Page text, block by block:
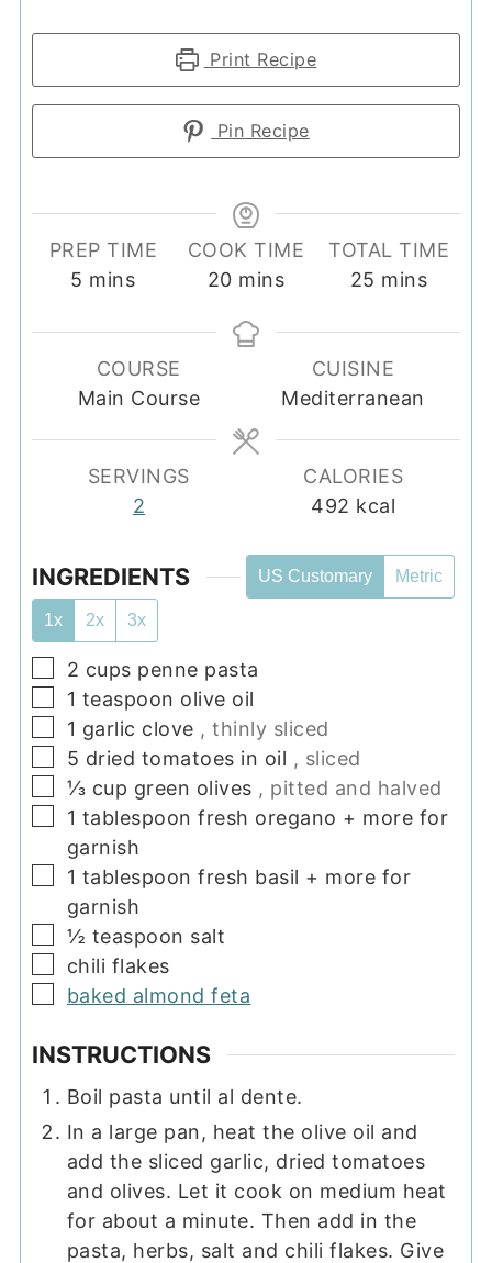
Print Recipe
Pin Recipe
PREP TIME
5 minutes
mins
COOK TIME
20minutes
mins
TOTAL TIME
25 minutes
mins
COURSE
Main Course
CUISINE
Mediterranean
SERVINGS
2
CALORIES
492 kcal
INGREDIENTS US Customary Metric
1x 2x 3x
▢
2 cups penne pasta
▢
1 teaspoon olive oil
▢
1 garlic clove , thinly sliced
▢
5 dried tomatoes in oil , sliced
▢
⅓ cup green olives , pitted and halved
▢
1 tablespoon fresh oregano + more for
garnish
▢
1 tablespoon fresh basil + more for
garnish
▢
½ teaspoon salt
▢
chili flakes
▢
baked almond feta
INSTRUCTIONS
Boil pasta until al dente.
In a large pan, heat the olive oil and
add the sliced garlic, dried tomatoes
and olives. Let it cook on medium heat
for about a minute. Then add in the
pasta, herbs, salt and chili flakes. Give